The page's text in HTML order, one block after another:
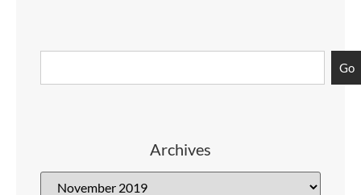
Go
Archives